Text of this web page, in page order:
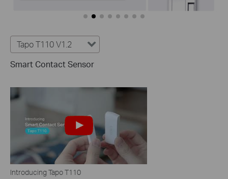
Tapo T110 V1.2
Smart Contact Sensor
Introducing Tapo T110